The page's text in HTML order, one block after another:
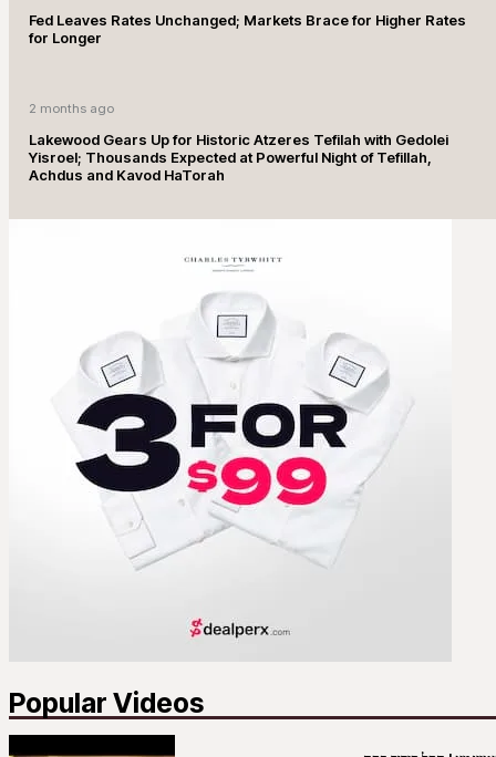
Fed Leaves Rates Unchanged; Markets Brace for Higher Rates
for Longer
2 months ago
Lakewood Gears Up for Historic Atzeres Tefilah with Gedolei
Yisroel; Thousands Expected at Powerful Night of Tefillah,
Achdus and Kavod HaTorah
Popular Videos